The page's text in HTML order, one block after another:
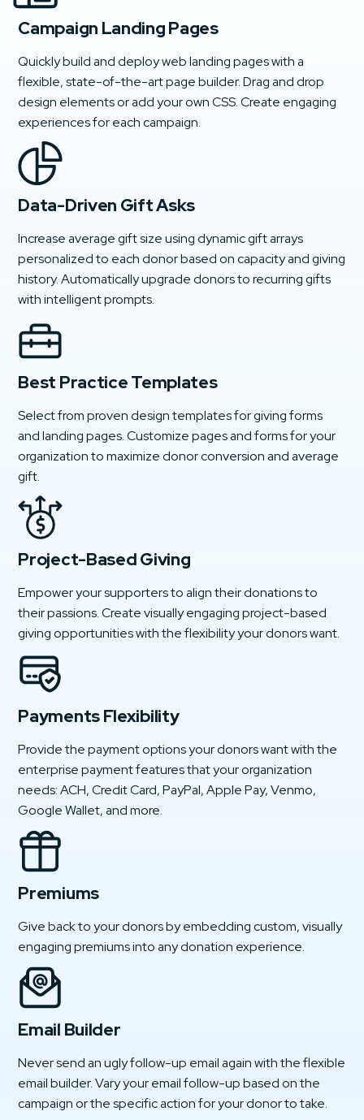
Campaign Landing Pages
Quickly build and deploy web landing pages with a
flexible, state-of-the-art page builder. Drag and drop
design elements or add your own CSS. Create engaging
experiences for each campaign.
Data-Driven Gift Asks
Increase average gift size using dynamic gift arrays
personalized to each donor based on capacity and giving
history. Automatically upgrade donors to recurring gifts
with intelligent prompts.
Best Practice Templates
Select from proven design templates for giving forms
and landing pages. Customize pages and forms for your
organization to maximize donor conversion and average
gift.
Project-Based Giving
Empower your supporters to align their donations to
their passions. Create visually engaging project-based
giving opportunities with the flexibility your donors want.
Payments Flexibility
Provide the payment options your donors want with the
enterprise payment features that your organization
needs: ACH, Credit Card, PayPal, Apple Pay, Venmo,
Google Wallet, and more.
Premiums
Give back to your donors by embedding custom, visually
engaging premiums into any donation experience.
Email Builder
Never send an ugly follow-up email again with the flexible
email builder. Vary your email follow-up based on the
campaign or the specific action for your donor to take.